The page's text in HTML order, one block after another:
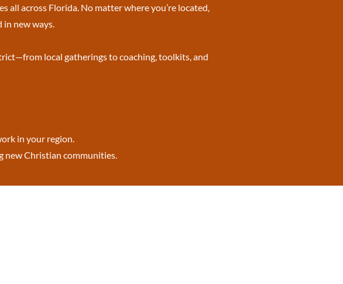
all across Florida. No matter where you’re located,
in new ways.
local gatherings to coaching, toolkits, and
in your region.
new Christian communities.